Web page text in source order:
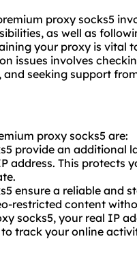
proxy socks5
as well as
your proxy is vital
issues involves
seeking support
proxy socks5 are:
provide an additional
address. This protects
ensure a reliable and
restricted content
socks5, your real IP
track your online